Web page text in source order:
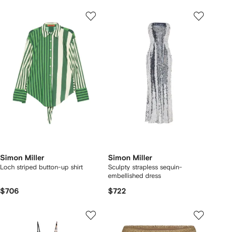
Simon Miller
Loch striped button-up shirt
$706
Simon Miller
Sculpty strapless sequin-
embellished dress
$722